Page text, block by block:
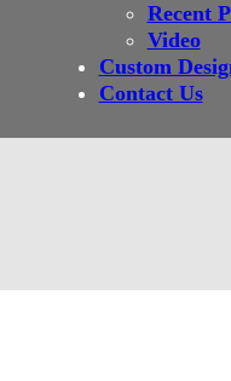
Recent
Video
Custom
Contact Us